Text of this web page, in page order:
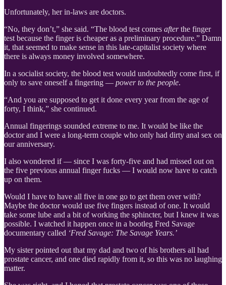
Unfortunately, her in-laws are doctors.
“No, they don’t,” she said. “The blood test comes afterthe finger
test because the finger is cheaper as a preliminary procedure.” Damn
it, that seemed to make sense in this late-capitalist society where
there is always money involved somewhere.
In a socialist society, the blood test would undoubtedly come first, if
only to save oneself a fingering — power to the people.
“And you are supposed to get it done every year from the age of
forty, I think,” she continued.
Annual fingerings sounded extreme to me. It would be like the
doctor and I were a long-term couple who only had dirty anal sex on
our anniversary.
I also wondered if — since I was forty-five and had missed out on
the five previous annual finger fucks — I would now have to catch
up on them.
Would I have to have all five in one go to get them over with?
Maybe the doctor would use five fingers instead of one. It would
take some lube and a bit of working the sphincter, but I knew it was
possible. I watched it happen once in a bootleg Fred Savage
documentary called ‘Fred Savage: The Savage Years.’
My sister pointed out that my dad and two of his brothers all had
prostate cancer, and one died rapidly from it, so this was no laughing
matter.